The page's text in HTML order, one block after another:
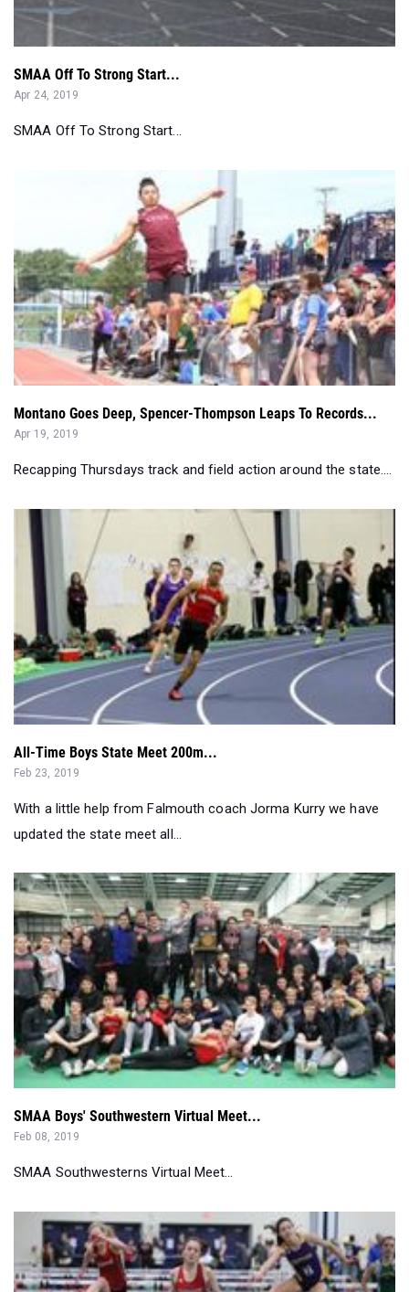
SMAA Off To Strong Start...
Apr 24, 2019
SMAA Off To Strong Start...
Montano Goes Deep, Spencer-Thompson Leaps To Records...
Apr 19, 2019
Recapping Thursdays track and field action around the state....
All-Time Boys State Meet 200m...
Feb 23, 2019
With a little help from Falmouth coach Jorma Kurry we have
updated the state meet all...
SMAA Boys' Southwestern Virtual Meet...
Feb 08, 2019
SMAA Southwesterns Virtual Meet...